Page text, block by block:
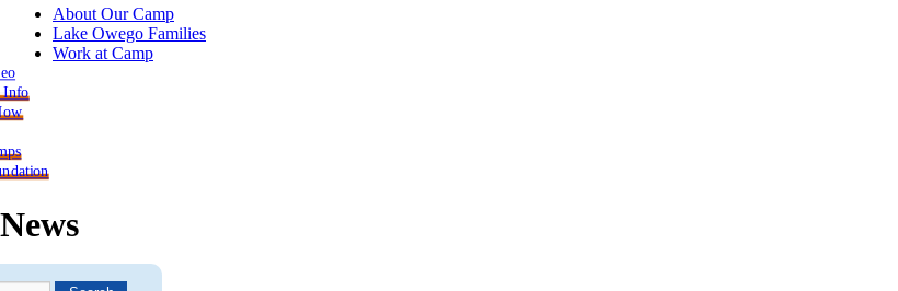
About Our Camp
Lake Owego Families
Work at Camp
Info